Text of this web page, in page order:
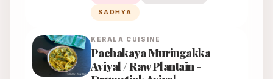
SADHYA
KERALA CUISINE
Pachakaya Muringakka
Aviyal / Raw Plantain -